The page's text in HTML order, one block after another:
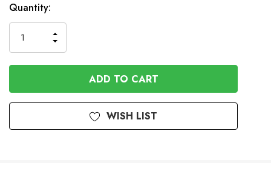
In
Stock
Quantity:
QUANTITY
OF
UNDEFINED
INCREASE
QUANTITY
OF
UNDEFINED
WISH LIST